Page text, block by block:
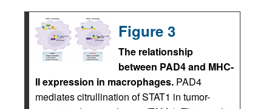
Figure 3
The relationship
between PAD4 and MHC-
II expression in macrophages. PAD4
mediates citrullination of STAT1 in tumor-